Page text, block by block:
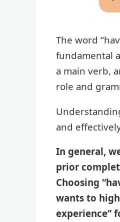
The word
fundamental
a main verb,
role and
and
In general,
prior
Choosing
wants to
experience”